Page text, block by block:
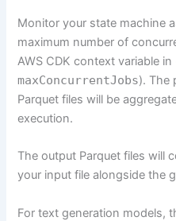
Monitor your state machine
maximum number of
AWS CDK context variable in
maxConcurrentJobs). The
Parquet files will be
execution.
The output Parquet files will
your input file alongside the
For text generation models,